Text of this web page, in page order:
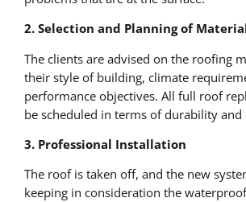
2. Selection and Planning of
The clients are advised on the roofing
their style of building, climate
performance objectives. All full roof
be scheduled in terms of durability and
3. Professional Installation
The roof is taken off, and the new
keeping in consideration the